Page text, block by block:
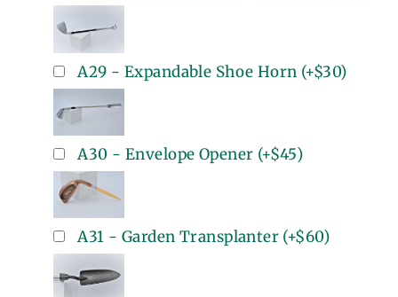
A29 - Expandable Shoe Horn (+$30)
A30 - Envelope Opener (+$45)
A31 - Garden Transplanter (+$60)